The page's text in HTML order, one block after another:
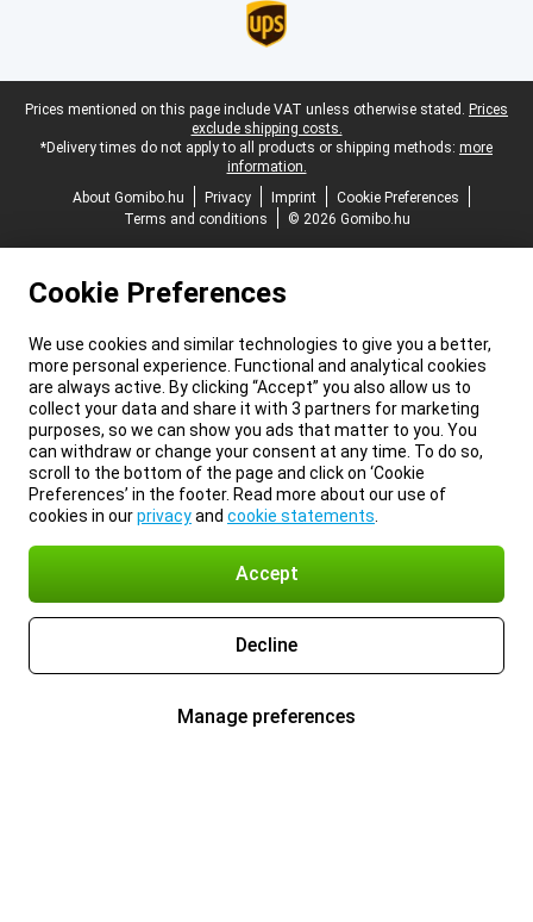
Legal footer
Prices mentioned on this page include VAT unless otherwise stated. Prices
exclude shipping costs.
*Delivery times do not apply to all products or shipping methods: more
information.
About Gomibo.hu
Privacy Imprint
Cookie Preferences
Terms and conditions
© 2026 Gomibo.hu
Cookie Preferences
We use cookies and similar technologies to give you a better,
more personal experience. Functional and analytical cookies
are always active. By clicking “Accept” you also allow us to
collect your data and share it with 3 partners for marketing
purposes, so we can show you ads that matter to you. You
can withdraw or change your consent at any time. To do so,
scroll to the bottom of the page and click on ‘Cookie
Preferences’ in the footer. Read more about our use of
cookies in ourprivacyand cookie statements
Accept
Decline
Manage preferences